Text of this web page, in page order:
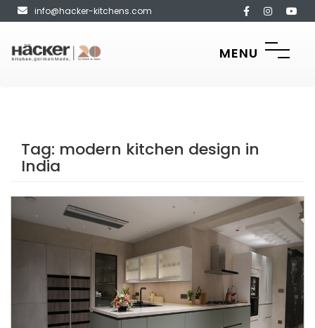
info@hacker-kitchens.com
MENU
Tag: modern kitchen design in
India